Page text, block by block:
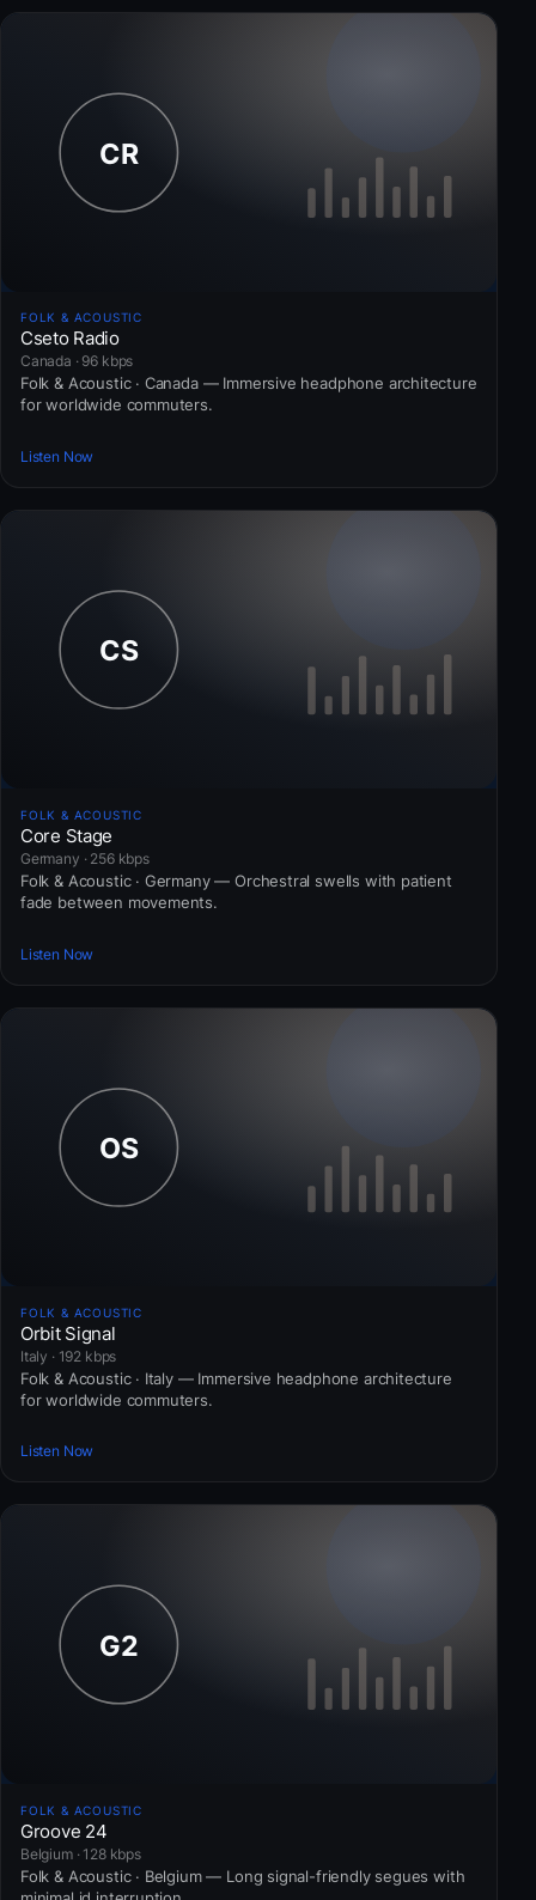
FOLK & ACOUSTIC
Cseto Radio
Canada · 96 kbps
Folk & Acoustic · Canada — Immersive headphone architecture
for worldwide commuters.
Listen Now
FOLK & ACOUSTIC
Core Stage
Germany · 256 kbps
Folk & Acoustic · Germany — Orchestral swells with patient
fade between movements.
Listen Now
FOLK & ACOUSTIC
Orbit Signal
Italy · 192 kbps
Folk & Acoustic · Italy — Immersive headphone architecture
for worldwide commuters.
Listen Now
FOLK & ACOUSTIC
Groove 24
Belgium · 128 kbps
Folk & Acoustic · Belgium — Long signal-friendly segues with